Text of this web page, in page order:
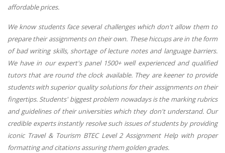
affordable prices.
We know students face several challenges which don't allow them to
prepare their assignments on their own. These hiccups are in the form
of bad writing skills, shortage of lecture notes and language barriers.
We have in our expert's panel 1500+ well experienced and qualified
tutors that are round the clock available. They are keener to provide
students with superior quality solutions for their assignments on their
fingertips. Students' biggest problem nowadays is the marking rubrics
and guidelines of their universities which they don't understand. Our
credible experts instantly resolve such issues of students by providing
iconic Travel & Tourism BTEC Level 2 Assignment Help with proper
formatting and citations assuring them golden grades.